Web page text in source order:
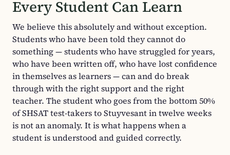
Every Student Can Learn
We believe this absolutely and without exception.
Students who have been told they cannot do
something — students who have struggled for years,
who have been written off, who have lost confidence
in themselves as learners — can and do break
through with the right support and the right
teacher. The student who goes from the bottom 50%
of SHSAT test-takers to Stuyvesant in twelve weeks
is not an anomaly. It is what happens when a
student is understood and guided correctly.